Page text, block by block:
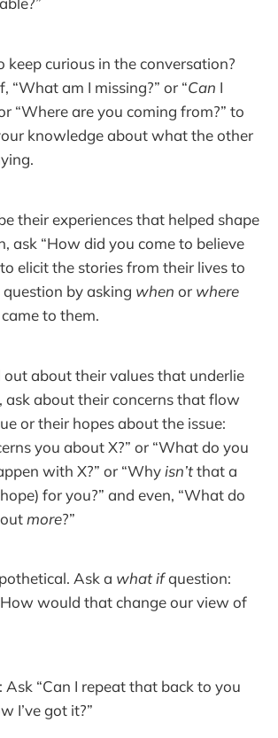
curious in the conversation?
“What am I missing?” or “Can I
“Where are you coming from?” to
knowledge about what the other
their experiences that helped shape
ask “How did you come to believe
elicit the stories from their lives to
by asking when or where
to them.
about their values that underlie
ask about their concerns that flow
or their hopes about the issue:
you about X?” or “What do you
with X?” or “Why isn’tthat a
for you?” and even, “What do
more?”
Ask a what ifquestion:
would that change our view of
“Can I repeat that back to you
I’ve got it?”